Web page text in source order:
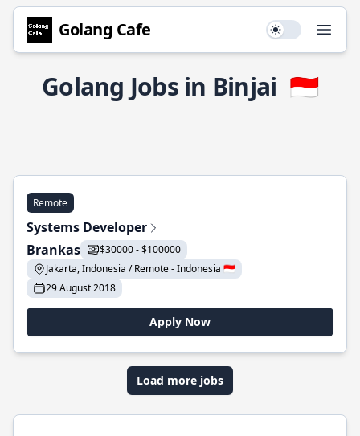
Golang Cafe Use setting
Golang Jobs in Binjai 🇮🇩
Remote
Systems Developer
Brankas
$30000 - $100000
Jakarta, Indonesia / Remote - Indonesia 🇮🇩
29 August 2018
Apply Now
Load more jobs